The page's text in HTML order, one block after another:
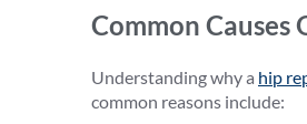
Common Causes
Understanding why a hip
common reasons include: